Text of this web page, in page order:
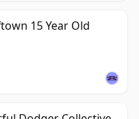
15 Year Old